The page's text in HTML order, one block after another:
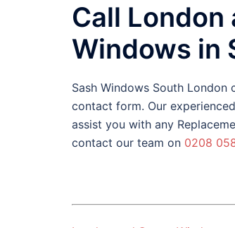
Call London
Windows in
Sash Windows South London
contact form. Our
assist you with any
contact our team on 0208